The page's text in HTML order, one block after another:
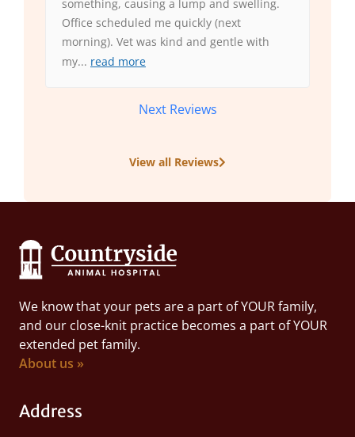
something, causing a lump and swelling.
Office scheduled me quickly (next
morning). Vet was kind and gentle with
my... read more
Next Reviews
View all Reviews
We know that your pets are a part of YOUR family,
and our close-knit practice becomes a part of YOUR
extended pet family.
About us »
Address